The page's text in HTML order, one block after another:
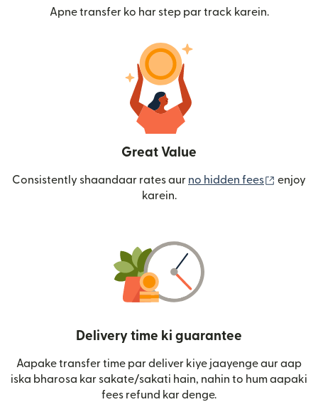
Apne transfer ko har step par track karein.
Great Value
Consistently shaandaar rates aur no hidden fees (nai
enjoy
karein.
Delivery time ki guarantee
Aapake transfer time par deliver kiye jaayenge aur aap
iska bharosa kar sakate/sakati hain, nahin to hum aapaki
fees refund kar denge.